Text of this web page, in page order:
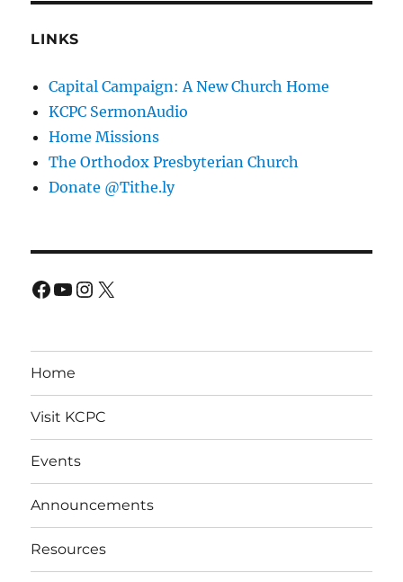
LINKS
Capital Campaign: A New Church Home
KCPC SermonAudio
Home Missions
The Orthodox Presbyterian Church
Donate @Tithe.ly
Facebook
YouTube
Instagram
X
Home
Visit KCPC
Events
Announcements
Resources